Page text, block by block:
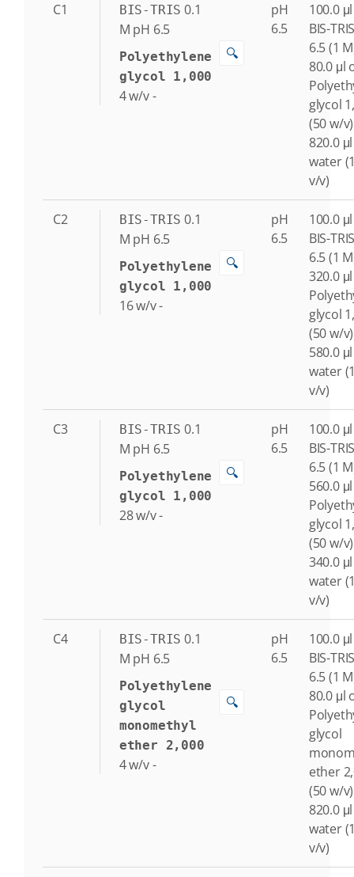
C1 BIS-TRIS 0.1
M pH 6.5
Polyethylene
glycol 1,000
4w/v-
🔍
pH
6.5
100.0
BIS-
6.5 (1
80.0 μl
glycol
(50 w/v)
820.0
water
v/v)
C2 BIS-TRIS 0.1
M pH 6.5
Polyethylene
glycol 1,000
16w/v-
🔍
pH
6.5
100.0
BIS-
6.5 (1
320.0
glycol
(50 w/v)
580.0
water
v/v)
C3 BIS-TRIS 0.1
M pH 6.5
Polyethylene
glycol 1,000
28w/v-
🔍
pH
6.5
100.0
BIS-
6.5 (1
560.0
glycol
(50 w/v)
340.0
water
v/v)
C4 BIS-TRIS 0.1
M pH 6.5
Polyethylene
glycol
monomethyl
ether 2,000
4w/v-
🔍
pH
6.5
100.0
BIS-
6.5 (1
80.0 μl
glycol
ether
(50 w/v)
820.0
water
v/v)